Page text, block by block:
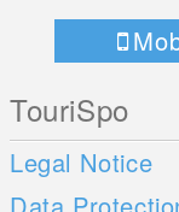
TouriSpo
Legal Notice